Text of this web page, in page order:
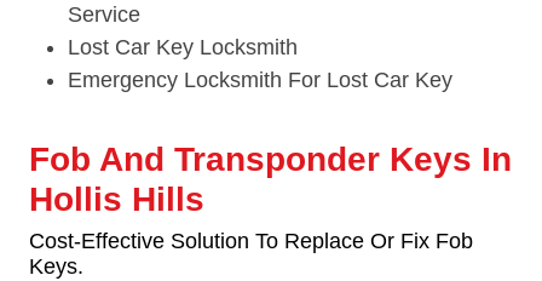
Service
Lost Car Key Locksmith
Emergency Locksmith For Lost Car Key
Fob And Transponder Keys In
Hollis Hills
Cost-Effective Solution To Replace Or Fix Fob
Keys.